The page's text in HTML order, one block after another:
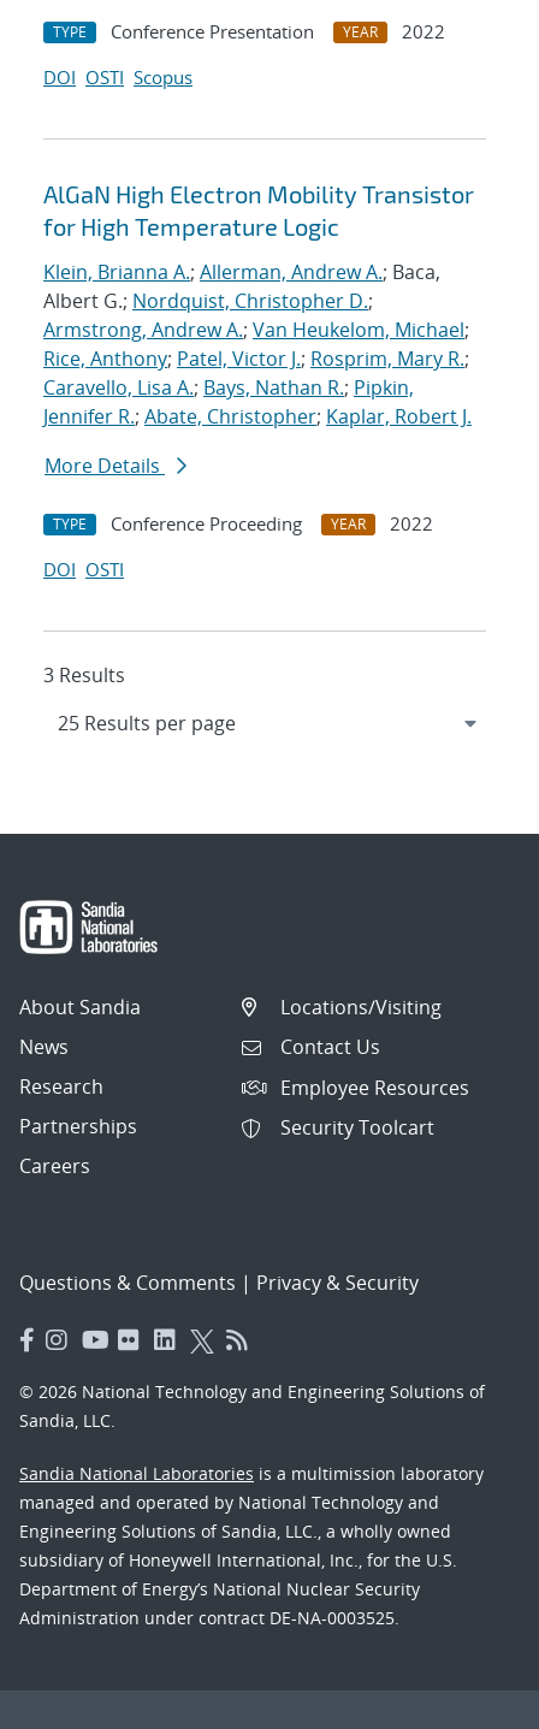
TYPE Conference Presentation YEAR
2022
DOI OSTI Scopus
AlGaN High Electron Mobility Transistor
for High Temperature Logic
Klein, Brianna A.; Allerman, Andrew A.; Baca,
Albert G.; Nordquist, Christopher D.;
Armstrong, Andrew A.; Van Heukelom, Michael;
Rice, Anthony; Patel, Victor J.; Rosprim, Mary R.;
Caravello, Lisa A.; Bays, Nathan R.; Pipkin,
Jennifer R.; Abate, Christopher; Kaplar, Robert J.
More Details
TYPE Conference Proceeding YEAR
2022
DOI OSTI
3 Results
About Sandia
News
Research
Partnerships
Careers
Locations/Visiting
Contact Us
Employee Resources
Security Toolcart
Questions & Comments | Privacy & Security
© 2026 National Technology and Engineering Solutions of
Sandia, LLC.
Sandia National Laboratories is a multimission laboratory
managed and operated by National Technology and
Engineering Solutions of Sandia, LLC., a wholly owned
subsidiary of Honeywell International, Inc., for the U.S.
Department of Energy’s National Nuclear Security
Administration under contract DE-NA-0003525.